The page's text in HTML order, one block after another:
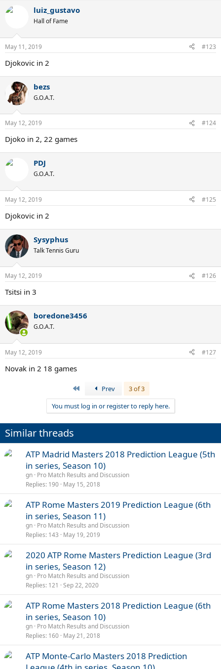
luiz_gustavo
Hall of Fame
May 11, 2019 #123
Djokovic in 2
bezs
G.O.A.T.
May 12, 2019 #124
Djoko in 2, 22 games
PDJ
G.O.A.T.
May 12, 2019 #125
Djokovic in 2
Sysyphus
Talk Tennis Guru
May 12, 2019 #126
Tsitsi in 3
boredone3456
G.O.A.T.
May 12, 2019 #127
Novak in 2 18 games
Prev
3 of 3
You must log in or register to reply here.
Similar threads
ATP Madrid Masters 2018 Prediction League (5th
in series, Season 10)
gn Pro Match Results and Discussion
Replies 190 May 15, 2018
ATP Rome Masters 2019 Prediction League (6th
in series, Season 11)
gn Pro Match Results and Discussion
Replies 143 May 19, 2019
2020 ATP Rome Masters Prediction League (3rd
in series, Season 12)
gn Pro Match Results and Discussion
Replies 121 Sep 22, 2020
ATP Rome Masters 2018 Prediction League (6th
in series, Season 10)
gn Pro Match Results and Discussion
Replies 160 May 21, 2018
ATP Monte-Carlo Masters 2018 Prediction